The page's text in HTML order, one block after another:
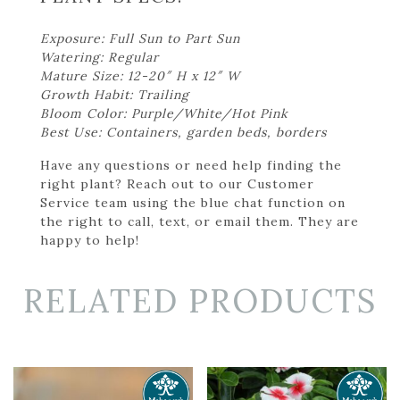
Exposure: Full Sun to Part Sun
Watering: Regular
Mature Size: 12-20″ H x 12″ W
Growth Habit: Trailing
Bloom Color: Purple/White/Hot Pink
Best Use: Containers, garden beds, borders
Have any questions or need help finding the
right plant? Reach out to our Customer
Service team using the blue chat function on
the right to call, text, or email them. They are
happy to help!
RELATED PRODUCTS